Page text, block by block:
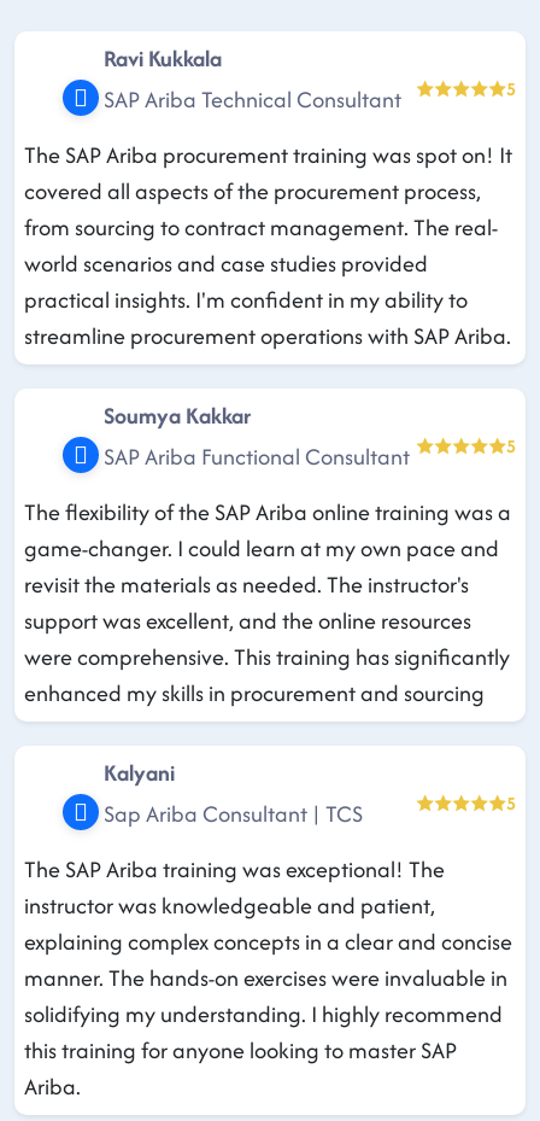
Ravi Kukkala
SAP Ariba Technical Consultant
5
The SAP Ariba procurement training was spot on! It
covered all aspects of the procurement process,
from sourcing to contract management. The real-
world scenarios and case studies provided
practical insights. I'm confident in my ability to
streamline procurement operations with SAP Ariba.
Soumya Kakkar
SAP Ariba Functional Consultant
5
The flexibility of the SAP Ariba online training was a
game-changer. I could learn at my own pace and
revisit the materials as needed. The instructor's
support was excellent, and the online resources
were comprehensive. This training has significantly
enhanced my skills in procurement and sourcing
Kalyani
Sap Ariba Consultant | TCS
5
The SAP Ariba training was exceptional! The
instructor was knowledgeable and patient,
explaining complex concepts in a clear and concise
manner. The hands-on exercises were invaluable in
solidifying my understanding. I highly recommend
this training for anyone looking to master SAP
Ariba.